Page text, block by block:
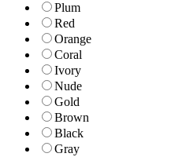
Plum
Red
Orange
Coral
Ivory
Nude
Gold
Brown
Black
Gray